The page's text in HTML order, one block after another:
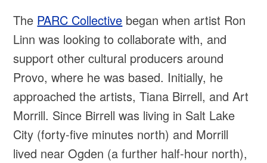
The PARC Collective began when artist Ron
Linn was looking to collaborate with, and
support other cultural producers around
Provo, where he was based. Initially, he
approached the artists, Tiana Birrell, and Art
Morrill. Since Birrell was living in Salt Lake
City (forty-five minutes north) and Morrill
lived near Ogden (a further half-hour north),